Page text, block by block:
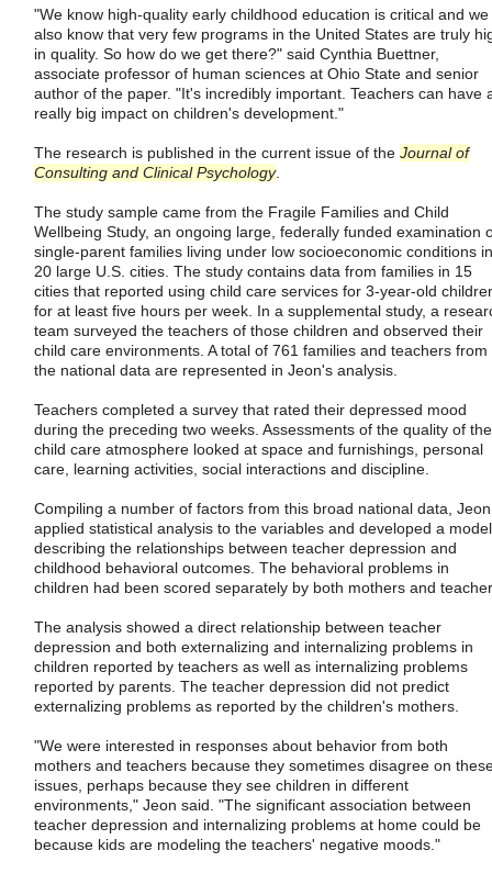
"We know high-quality early childhood education is critical and we
also know that very few programs in the United States are truly
in quality. So how do we get there?" said Cynthia Buettner,
associate professor of human sciences at Ohio State and senior
author of the paper. "It's incredibly important. Teachers can have
really big impact on children's development."
The research is published in the current issue of the Journal of
Consulting and Clinical Psychology.
The study sample came from the Fragile Families and Child
Wellbeing Study, an ongoing large, federally funded examination
single-parent families living under low socioeconomic conditions in
20 large U.S. cities. The study contains data from families in 15
cities that reported using child care services for 3-year-old
for at least five hours per week. In a supplemental study, a
team surveyed the teachers of those children and observed their
child care environments. A total of 761 families and teachers from
the national data are represented in Jeon's analysis.
Teachers completed a survey that rated their depressed mood
during the preceding two weeks. Assessments of the quality of the
child care atmosphere looked at space and furnishings, personal
care, learning activities, social interactions and discipline.
Compiling a number of factors from this broad national data, Jeon
applied statistical analysis to the variables and developed a model
describing the relationships between teacher depression and
childhood behavioral outcomes. The behavioral problems in
children had been scored separately by both mothers and
The analysis showed a direct relationship between teacher
depression and both externalizing and internalizing problems in
children reported by teachers as well as internalizing problems
reported by parents. The teacher depression did not predict
externalizing problems as reported by the children's mothers.
"We were interested in responses about behavior from both
mothers and teachers because they sometimes disagree on
issues, perhaps because they see children in different
environments," Jeon said. "The significant association between
teacher depression and internalizing problems at home could be
because kids are modeling the teachers' negative moods."